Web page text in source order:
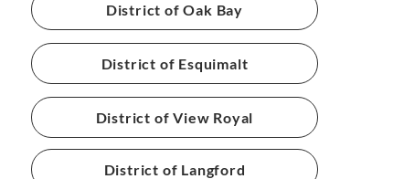
District of Oak Bay
District of Esquimalt
District of View Royal
District of Langford